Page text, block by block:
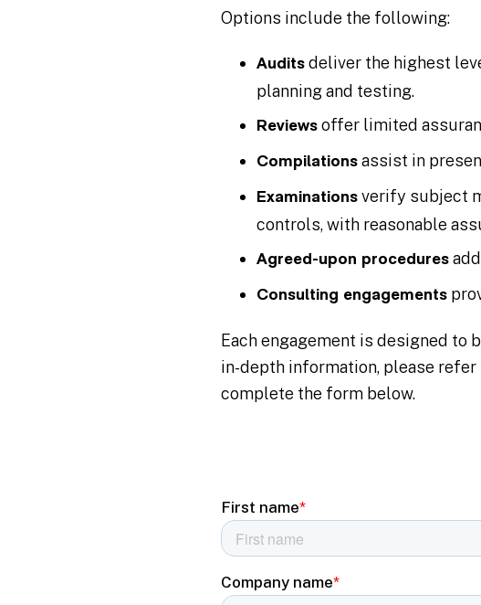
Options include the following:
Auditsdeliver the highest
planning and testing.
Reviewsoffer limited
Compilationsassist in
Examinationsverify subject
controls, with reasonable
Agreed-upon procedures
Consulting engagements
Each engagement is designed to
in-depth information, please refer
complete the form below.